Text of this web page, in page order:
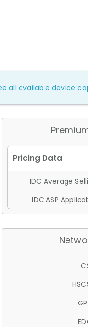
all available device
IDC Average
IDC ASP